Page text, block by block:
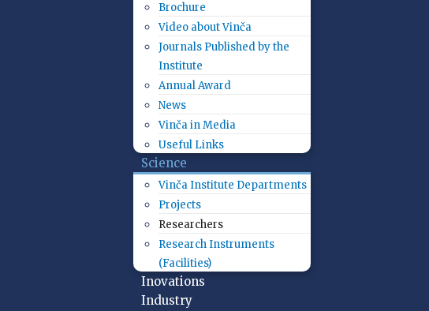
Brochure
Video about Vinča
Journals Published by the
Institute
Annual Award
News
Vinča in Media
Useful Links
Science
Vinča Institute Departments
Projects
Researchers
Research Instruments
(Facilities)
Inovations
Industry